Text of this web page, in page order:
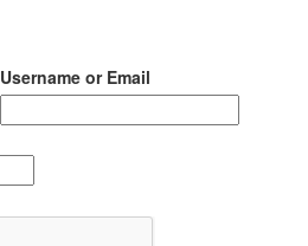
Username or Email